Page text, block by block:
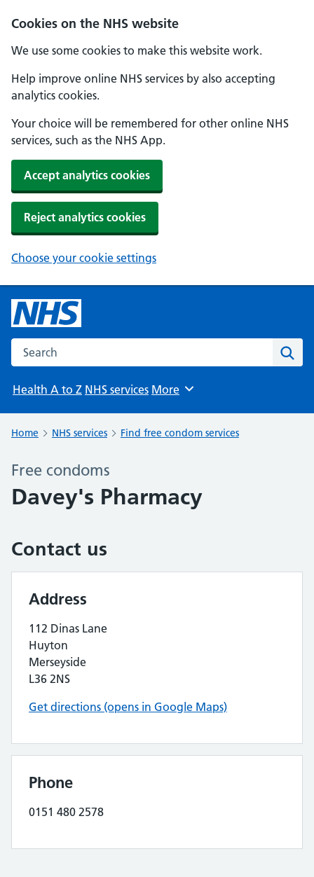
Cookies on the NHS website
We use some cookies to make this website work.
Help improve online NHS services by also accepting
analytics cookies.
Your choice will be remembered for other online NHS
services, such as the NHS App.
Accept analytics cookies
Reject analytics cookies
Choose your cookie settings
Search the NHS website
Health A to Z NHS services Browse
More
Home NHS services Find free condom services
Free condoms
Davey's Pharmacy
Contact us
Address
112 Dinas Lane
Huyton
Merseyside
L36 2NS
Get directions (opens in Google Maps)
Phone
0151 480 2578